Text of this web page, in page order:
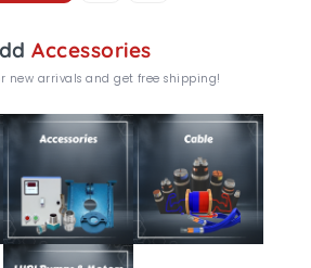
Accessories
new arrivals and get free shipping!